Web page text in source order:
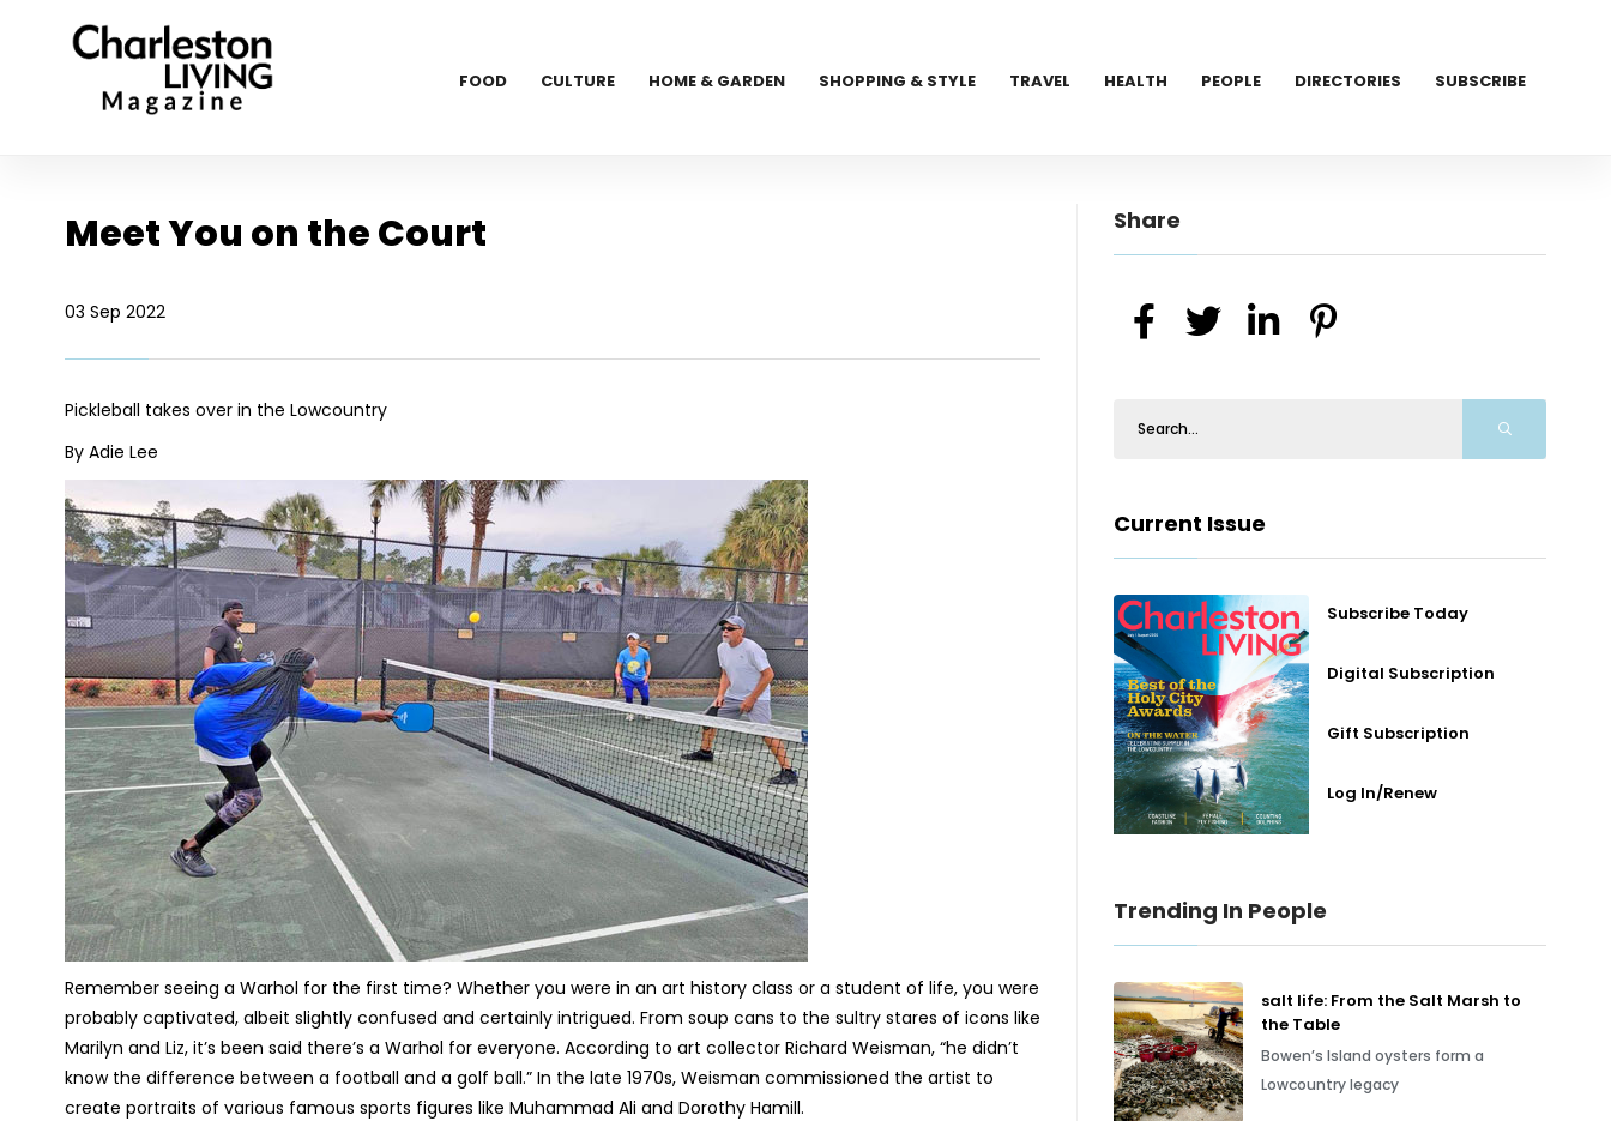
FOOD CULTURE HOME & GARDEN SHOPPING & STYLE TRAVEL HEALTH PEOPLE DIRECTORIES SUBSCRIBE
Meet You on the Court
03 Sep 2022
Pickleball takes over in the Lowcountry
By Adie Lee
Remember seeing a Warhol for the first time? Whether you were in an art history class or a student of life, you were
probably captivated, albeit slightly confused and certainly intrigued. From soup cans to the sultry stares of icons like
Marilyn and Liz, it’s been said there’s a Warhol for everyone. According to art collector Richard Weisman, “he didn’t
know the difference between a football and a golf ball.” In the late 1970s, Weisman commissioned the artist to
create portraits of various famous sports figures like Muhammad Ali and Dorothy Hamill.
Share
Current Issue
Subscribe Today
Digital Subscription
Gift Subscription
Log In/Renew
Trending In People
salt life: From the Salt Marsh to
the Table
Bowen’s Island oysters form a
Lowcountry legacy